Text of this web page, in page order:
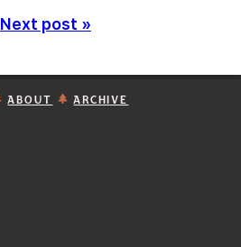
Next post »
ABOUT ARCHIVE